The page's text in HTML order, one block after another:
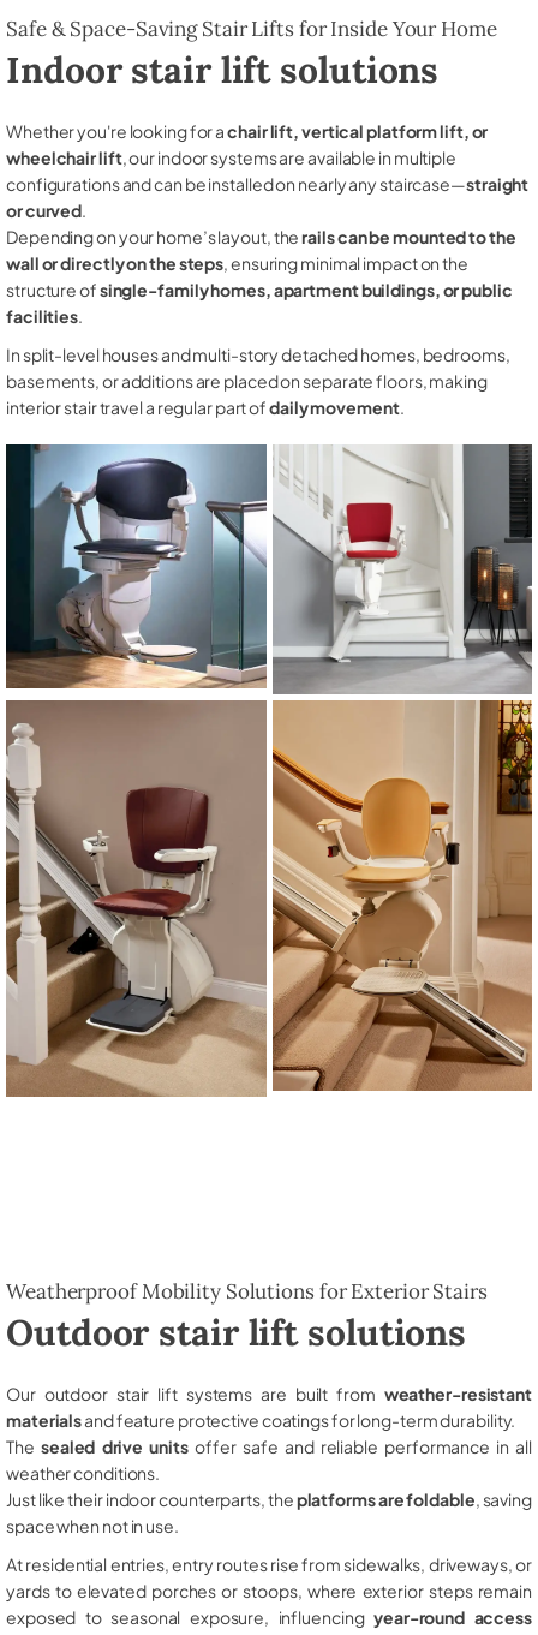
Safe & Space-Saving Stair Lifts for Inside Your Home
Indoor stair lift solutions
Whether you're looking for achair lift, vertical platform lift, or
wheelchair lift, our indoor systems are available in multiple
configurations and can be installed on nearly any staircase—straight
or curved.
Depending on your home’s layout, therails can be mounted to the
wall or directly on the steps, ensuring minimal impact on the
structure ofsingle-family homes, apartment buildings, or public
facilities.
In split-level houses and multi-story detached homes, bedrooms,
basements, or additions are placed on separate floors, making
interior stair travel a regular part ofdaily movement.
Weatherproof Mobility Solutions for Exterior Stairs
Outdoor stair lift solutions
Our outdoor stair lift systems are built from weather-resistant
materialsand feature protective coatings for long-term durability.
The sealed drive unitsoffer safe and reliable performance in all
weather conditions.
Just like their indoor counterparts, theplatforms are foldable , saving
space when not in use.
At residential entries, entry routes rise from sidewalks, driveways, or
yards to elevated porches or stoops, where exterior steps remain
exposed to seasonal exposure, influencingyear-round access